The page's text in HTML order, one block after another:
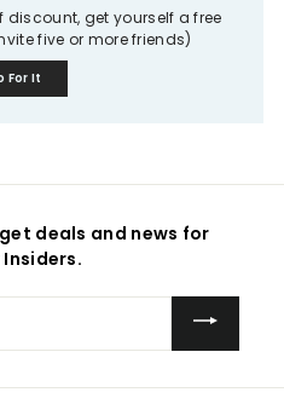
discount, get yourself a free
five or more friends)
For It
deals and news for